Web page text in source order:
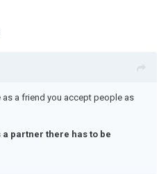
as a friend you accept people as
a partner there has to be